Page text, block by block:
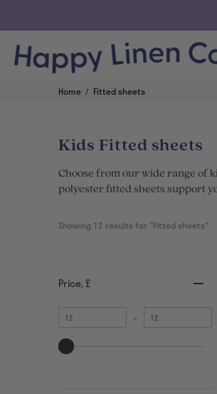
Home Fitted sheets
Kids Fitted sheets
Choose from our wide range of
polyester fitted sheets support
Showing 12 results for "Fitted sheets"
Price, £
Minimum
value
–
Maximum
value